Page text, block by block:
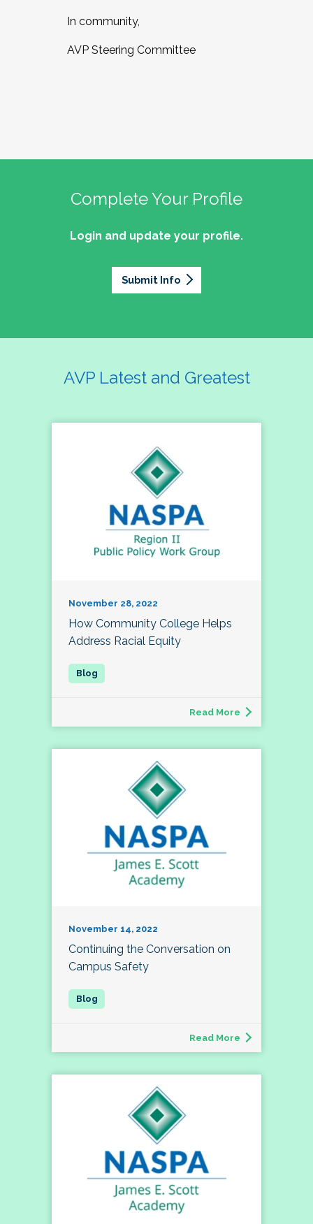
In community,
AVP Steering Committee
Complete Your Profile
Login and update your profile.
Submit Info
AVP Latest and Greatest
November 28, 2022
How Community College Helps
Address Racial Equity
Read More
November 14, 2022
Continuing the Conversation on
Campus Safety
Read More